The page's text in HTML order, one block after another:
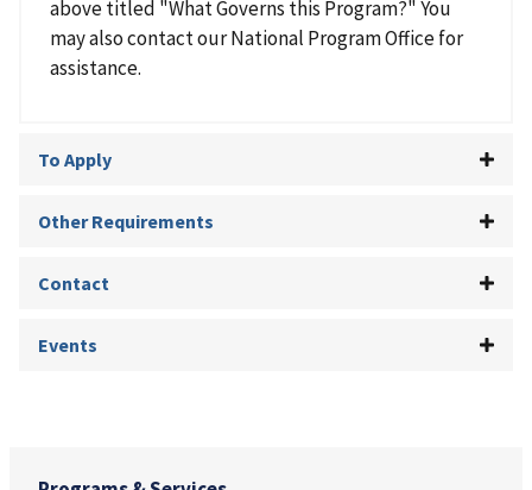
above titled "What Governs this Program?" You
may also contact our National Program Office for
assistance.
To Apply
Other Requirements
Contact
Events